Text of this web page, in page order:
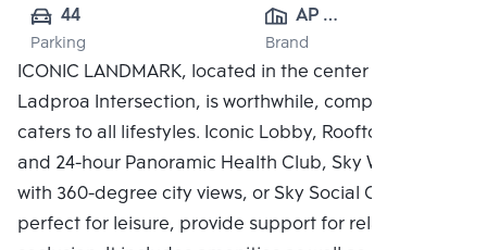
44
Parking
AP
(RATCHAYOTHIN)
CO., LTD.
Brand
ICONIC LANDMARK, located in the center of the
Ladproa Intersection, is worthwhile, complete, and
caters to all lifestyles. Iconic Lobby, Rooftop Facilities
and 24-hour Panoramic Health Club, Sky Work Space
with 360-degree city views, or Sky Social Club,
perfect for leisure, provide support for relaxing in